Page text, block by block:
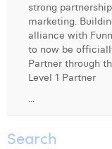
Diane Tremouroux
Edouard Polet
Elio Civalleri
Eliott Pousset
Floriane Defacqz
strong
marketing.
alliance with
to now be
Partner through
Level 1 Partner
...
Search